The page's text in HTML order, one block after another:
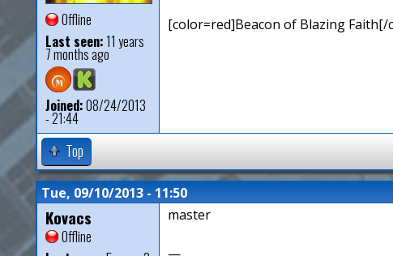
Offline
Last seen:11 years
7 months ago
Joined:08/24/2013
- 21:44
[color=red]Beacon of Blazing
Top
Tue, 09/10/2013 - 11:50
Kovacs
Offline
master